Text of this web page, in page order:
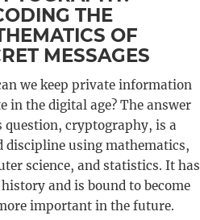
THE
OF
MESSAGES
we keep private information
in the digital age? The answer
question, cryptography, is a
discipline using mathematics,
science, and statistics. It has
and is bound to become
important in the future.